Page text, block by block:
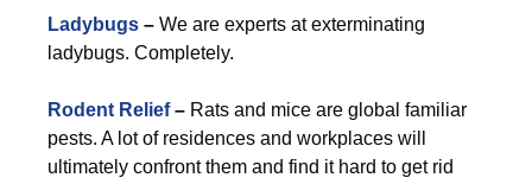
Ladybugs – We are experts at exterminating
ladybugs. Completely.
Rodent Relief– Rats and mice are global familiar
pests. A lot of residences and workplaces will
ultimately confront them and find it hard to get rid